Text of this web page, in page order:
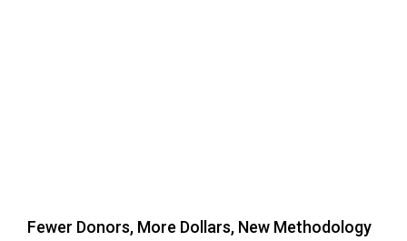
Fewer Donors, More Dollars, New Methodology